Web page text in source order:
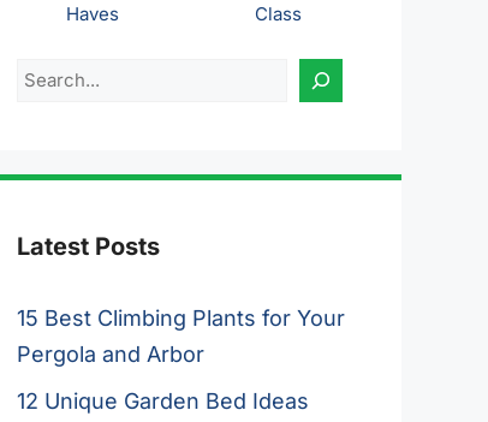
Haves
Class
Search
Latest Posts
15 Best Climbing Plants for Your
Pergola and Arbor
12 Unique Garden Bed Ideas